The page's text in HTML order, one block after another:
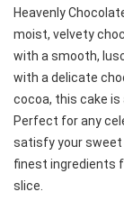
Heavenly
moist, velvety
with a smooth,
with a delicate
cocoa, this cake is
Perfect for any
satisfy your
finest ingredients
slice.